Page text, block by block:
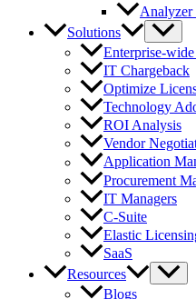
Solutions
Enterprise-
IT Chargeback
Optimize
Technology
ROI Analysis
Vendor
Application
Procurement
IT Managers
C-Suite
Elastic
SaaS
Resources
Blogs